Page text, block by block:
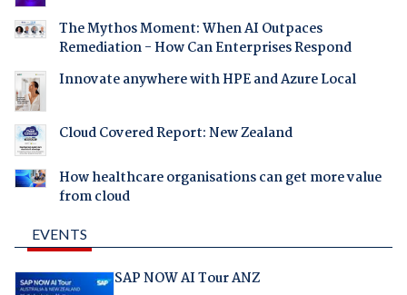
The Mythos Moment: When AI Outpaces
Remediation - How Can Enterprises Respond
Innovate anywhere with HPE and Azure Local
Cloud Covered Report: New Zealand
How healthcare organisations can get more value
from cloud
EVENTS
SAP NOW AI Tour ANZ